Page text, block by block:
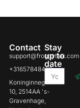
Contact
support@froggytalk.com
+31657848469
Koninginnegracht
10, 2514AA 's-
Gravenhage,
Stay
up to
date